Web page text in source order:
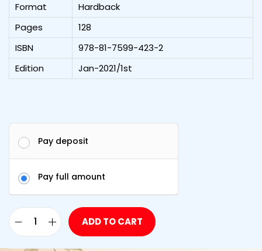
Format
Hardback
Pages
128
ISBN
978-81-7599-423-2
Edition
Jan-2021/1st
Pay deposit
Pay full amount
ADD TO CART